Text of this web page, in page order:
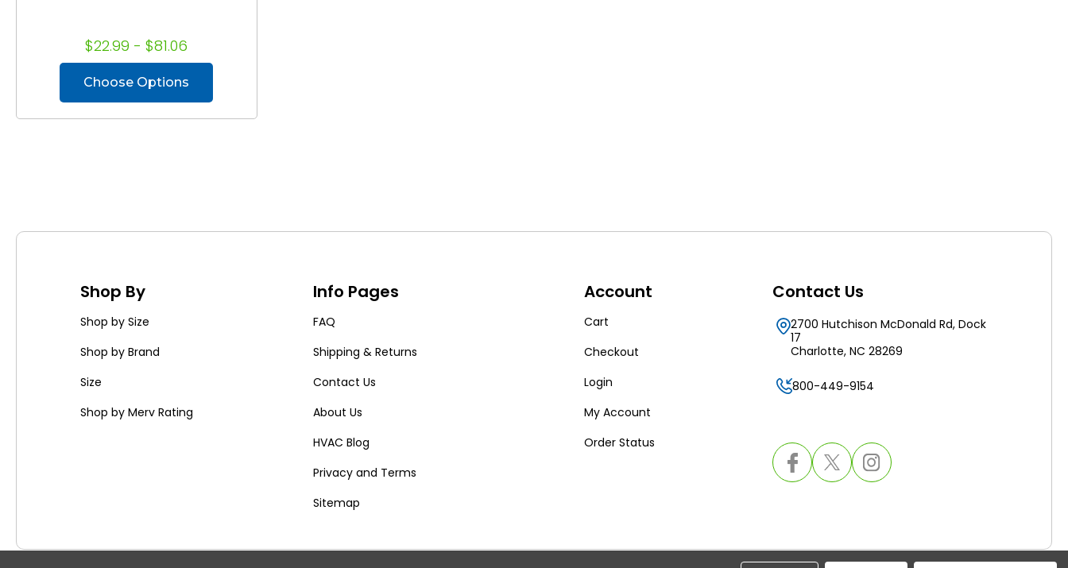
$22.99 - $81.06
Choose Options
Shop By
Shop by Size
Shop by Brand
Size
Shop by Merv Rating
Info Pages
FAQ
Shipping & Returns
Contact Us
About Us
HVAC Blog
Privacy and Terms
Sitemap
Account
Cart
Checkout
Login
My Account
Order Status
Contact Us
2700 Hutchison McDonald Rd, Dock
17
Charlotte, NC 28269
800-449-9154